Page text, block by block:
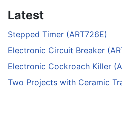
Latest
Stepped Timer (ART726E)
Electronic Circuit Breaker
Electronic Cockroach Killer
Two Projects with Ceramic